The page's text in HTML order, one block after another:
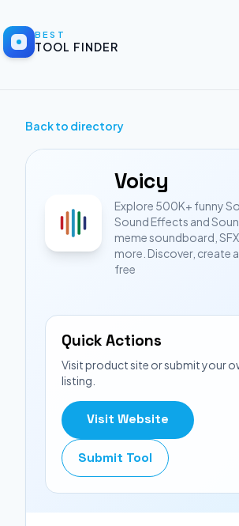
BEST
TOOL FINDER
Back to directory
Voicy
Explore 500K+ funny
Sound Effects and
meme soundboard,
more. Discover, create
free
Quick Actions
Visit product site or submit your
listing.
Visit Website
Submit Tool